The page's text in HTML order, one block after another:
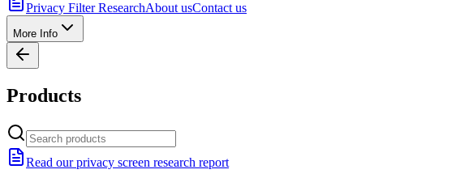
Privacy Filter ResearchAbout usContact us
More Info
Products
Read our privacy screen research report